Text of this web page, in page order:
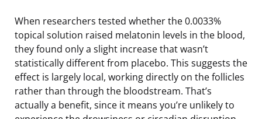
When researchers tested whether the 0.0033%
topical solution raised melatonin levels in the blood,
they found only a slight increase that wasn’t
statistically different from placebo. This suggests the
effect is largely local, working directly on the follicles
rather than through the bloodstream. That’s
actually a benefit, since it means you’re unlikely to